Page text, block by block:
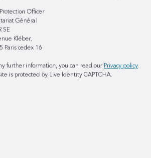
Officer
Général
SE
Kléber,
Paris cedex 16
further information, you can read our Privacy policy.
is protected by Live Identity CAPTCHA.